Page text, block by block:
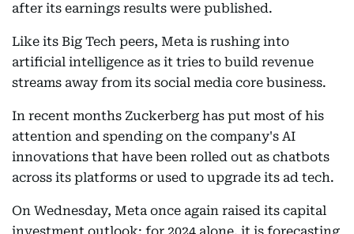
after its earnings results were published.
Like its Big Tech peers, Meta is rushing into
artificial intelligence as it tries to build revenue
streams away from its social media core business.
In recent months Zuckerberg has put most of his
attention and spending on the company's AI
innovations that have been rolled out as chatbots
across its platforms or used to upgrade its ad tech.
On Wednesday, Meta once again raised its capital